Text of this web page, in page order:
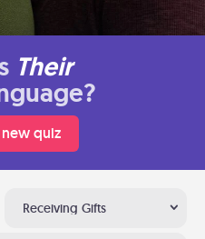
Their
quiz
Receiving Gifts